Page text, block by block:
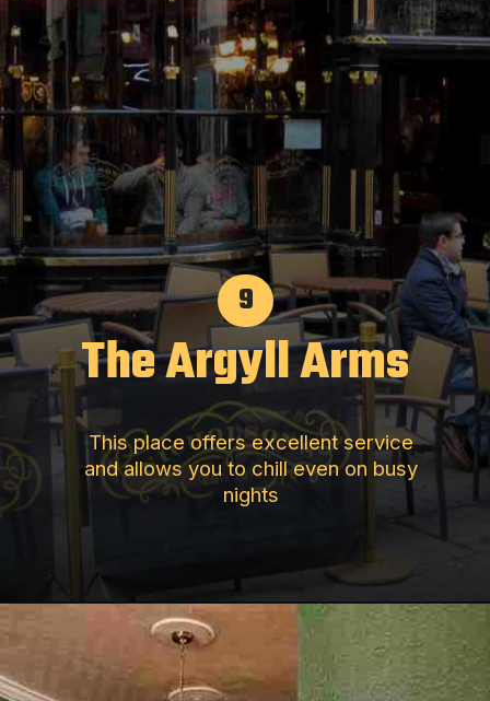
The Argyll Arms
This place offers excellent service
and allows you to chill even on busy
nights
9